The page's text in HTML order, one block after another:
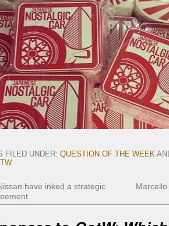
FILED UNDER: QUESTION OF THE WEEK
.
have inked a strategic